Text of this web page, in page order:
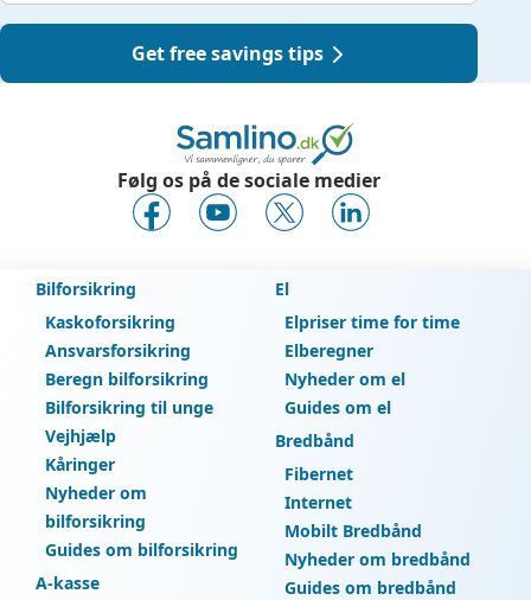
Get free savings tips
Følg os på de sociale medier
Bilforsikring
Kaskoforsikring
Ansvarsforsikring
Beregn bilforsikring
Bilforsikring til unge
Vejhjælp
Kåringer
Nyheder om
bilforsikring
Guides om bilforsikring
A-kasse
El
Elpriser time for time
Elberegner
Nyheder om el
Guides om el
Bredbånd
Fibernet
Internet
Mobilt Bredbånd
Nyheder om bredbånd
Guides om bredbånd